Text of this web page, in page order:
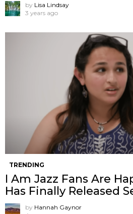
by Lisa Lindsay
3 years ago
TRENDING
I Am Jazz Fans Are
Has Finally Released
by Hannah Gaynor